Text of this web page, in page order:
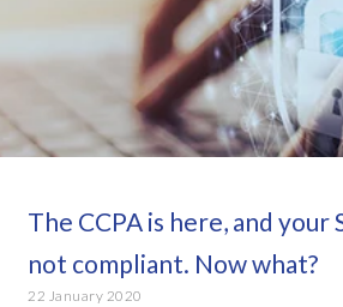
The CCPA is here, and your
not compliant. Now what?
22 January 2020